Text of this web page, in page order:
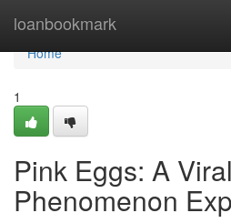
loanbookmark
Home
Home
1
Pink Eggs: A Viral
Phenomenon